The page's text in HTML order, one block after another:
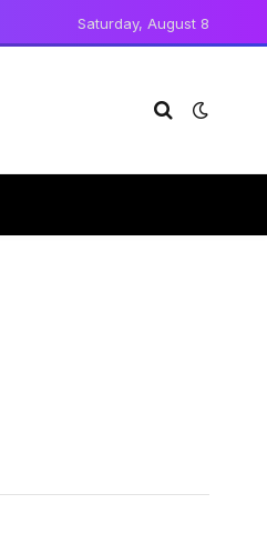
Saturday, August 8